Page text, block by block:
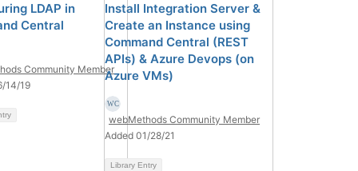
LDAP in
Central
Community Member
14/19
Install Integration Server &
Create an Instance using
Command Central (REST
APIs) & Azure Devops (on
Azure VMs)
webMethods Community Member
Added 01/28/21
Library Entry